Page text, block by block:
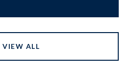
VIEW ALL